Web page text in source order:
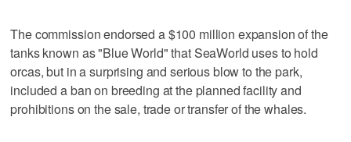
The commission endorsed a $100 million expansion of the
tanks known as "Blue World" that SeaWorld uses to hold
orcas, but in a surprising and serious blow to the park,
included a ban on breeding at the planned facility and
prohibitions on the sale, trade or transfer of the whales.